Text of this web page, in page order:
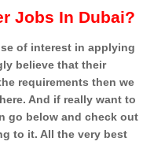
Jobs In Dubai?
of interest in applying
believe that their
requirements then we
And if really want to
go below and check out
to it. All the very best